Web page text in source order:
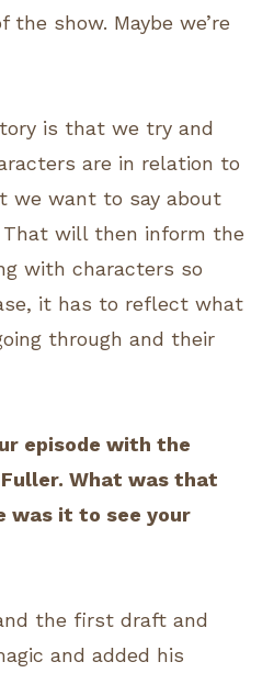
the show. Maybe we’re
is that we try and
are in relation to
we want to say about
will then inform the
with characters so
it has to reflect what
through and their
episode with the
What was that
was it to see your
the first draft and
and added his